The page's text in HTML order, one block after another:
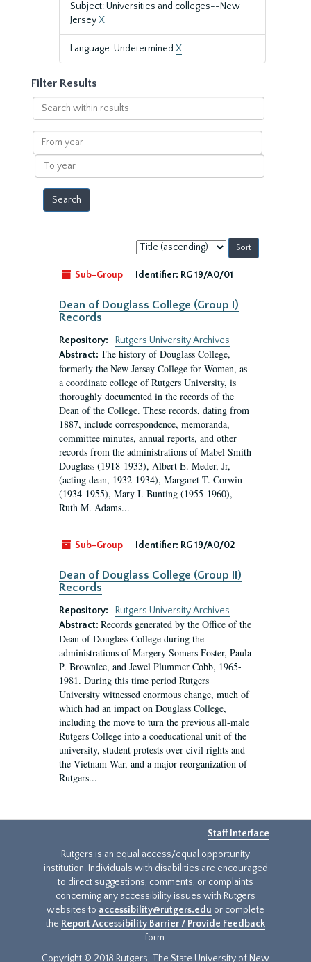
Subject: Universities and colleges--New
JerseyX
Language: Undetermined X
Filter Results
Search
within
results
From
year
To
year
Sort
by:
Sub-Group
Identifier: RG 19/A0/01
Dean of Douglass College (Group I)
Records
Repository:
Rutgers University Archives
Abstract: The history of Douglass College,
formerly the New Jersey College for Women, as
a coordinate college of Rutgers University, is
thoroughly documented in the records of the
Dean of the College. These records, dating from
1887, include correspondence, memoranda,
committee minutes, annual reports, and other
records from the administrations of Mabel Smith
Douglass (1918-1933), Albert E. Meder, Jr,
(acting dean, 1932-1934), Margaret T. Corwin
(1934-1955), Mary I. Bunting (1955-1960),
Ruth M. Adams...
Sub-Group Identifier: RG 19/A0/02
Dean of Douglass College (Group II)
Records
Repository:
Rutgers University Archives
Abstract: Records generated by the Office of the
Dean of Douglass College during the
administrations of Margery Somers Foster, Paula
P. Brownlee, and Jewel Plummer Cobb, 1965-
1981. During this time period Rutgers
University witnessed enormous change, much of
which had an impact on Douglass College,
including the move to turn the previous all-male
Rutgers College into a coeducational unit of the
university, student protests over civil rights and
the Vietnam War, and a major reorganization of
Rutgers...
Staff Interface
Rutgers is an equal access/equal opportunity
institution. Individuals with disabilities are encouraged
to direct suggestions, comments, or complaints
concerning any accessibility issues with Rutgers
websites to accessibility@rutgers.edu or complete
the Report Accessibility Barrier / Provide Feedback
form.
Copyright © 2018 Rutgers, The State University of New